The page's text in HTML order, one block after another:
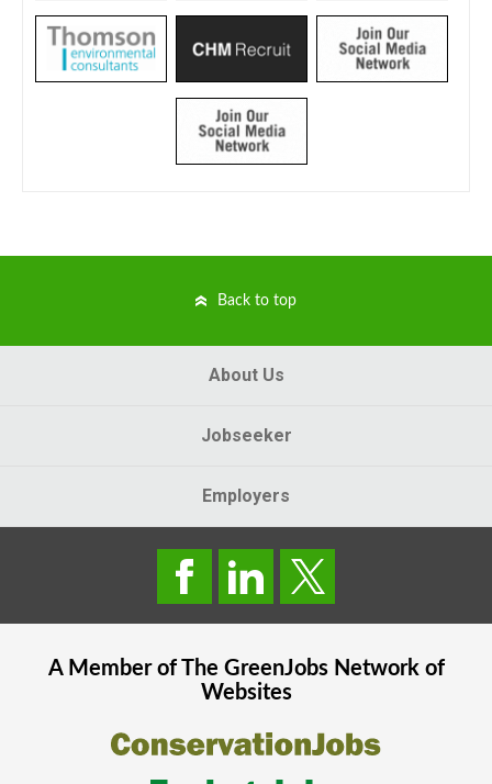
Back to top
About Us
Jobseeker
Employers
A Member of The GreenJobsNetwork of
Websites